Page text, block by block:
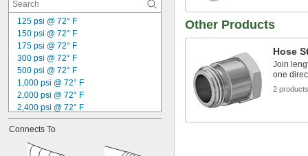
125 psi @ 72° F
150 psi @ 72° F
175 psi @ 72° F
300 psi @ 72° F
500 psi @ 72° F
1,000 psi @ 72° F
2,000 psi @ 72° F
2,400 psi @ 72° F
2,500 psi @ 72° F
3,000 psi @ 72° F
3,600 psi @ 72° F
Connects To
Other Products
Hose
Join
one
2 products